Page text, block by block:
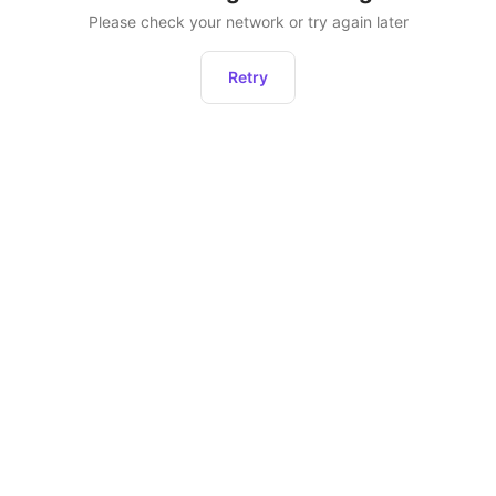
Please check your network or try again later
Retry